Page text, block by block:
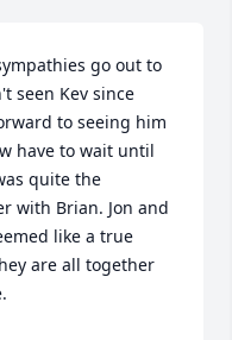
go out to
seen Kev since
to seeing him
have to wait until
quite the
with Brian. Jon and
like a true
are all together